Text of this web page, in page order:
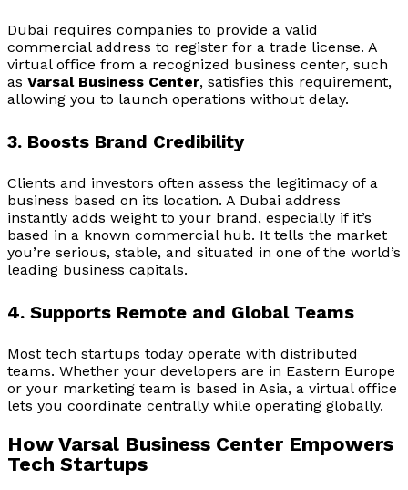
Dubai requires companies to provide a valid
commercial address to register for a trade license. A
virtual office from a recognized business center, such
as Varsal Business Center, satisfies this requirement,
allowing you to launch operations without delay.
3. Boosts Brand Credibility
Clients and investors often assess the legitimacy of a
business based on its location. A Dubai address
instantly adds weight to your brand, especially if it’s
based in a known commercial hub. It tells the market
you’re serious, stable, and situated in one of the world’s
leading business capitals.
4. Supports Remote and Global Teams
Most tech startups today operate with distributed
teams. Whether your developers are in Eastern Europe
or your marketing team is based in Asia, a virtual office
lets you coordinate centrally while operating globally.
How Varsal Business Center Empowers
Tech Startups